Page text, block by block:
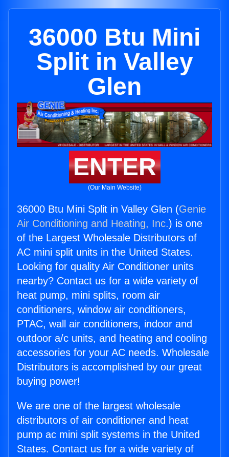
36000 Btu Mini
Split in Valley
Glen
ENTER
(Our Main Website)
36000 Btu Mini Split in Valley Glen (Genie
Air Conditioning and Heating, Inc.) is one
of the Largest Wholesale Distributors of
AC mini split units in the United States.
Looking for quality Air Conditioner units
nearby? Contact us for a wide variety of
heat pump, mini splits, room air
conditioners, window air conditioners,
PTAC, wall air conditioners, indoor and
outdoor a/c units, and heating and cooling
accessories for your AC needs. Wholesale
Distributors is accomplished by our great
buying power!
We are one of the largest wholesale
distributors of air conditioner and heat
pump ac mini split systems in the United
States. Contact us for a wide variety of